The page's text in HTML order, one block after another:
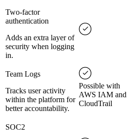
Two-factor
authentication
Adds an extra layer of
security when logging
in.
Team Logs
Tracks user activity
within the platform for
better accountability.
Possible with
AWS IAM and
CloudTrail
SOC2